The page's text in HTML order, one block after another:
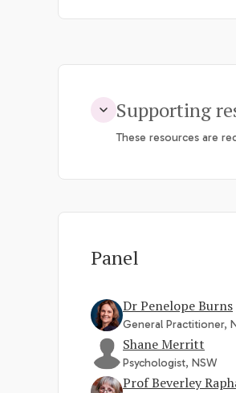
Supporting
These resources are
Panel
Dr Penelope Burns
General Practitioner,
Shane Merritt
Psychologist, NSW
Prof Beverley